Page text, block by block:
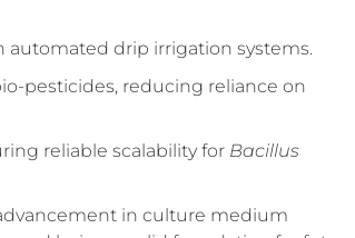
drip irrigation systems.
pesticides, reducing reliance on
reliable scalability for Bacillus
in culture medium